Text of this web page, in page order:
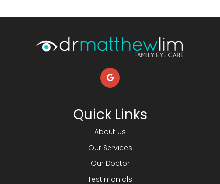
Quick Links
About Us
Our Services
Our Doctor
Testimonials